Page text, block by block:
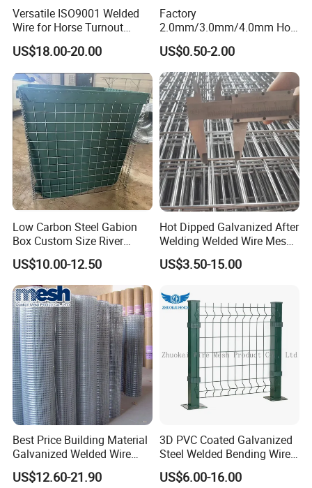
Versatile ISO9001 Welded
Wire for Horse Turnout
Paddock Perimeter Fencing
US$18.00-20.00
Factory
2.0mm/3.0mm/4.0mm Hot
DIP Galvanized Welded Wire
Mesh Panel 50mm*50mm
2*2 Galvanized Welded
Metal Mesh Panel for Fence
Panel /Construction /Bird
Cage
US$0.50-2.00
Low Carbon Steel Gabion
Box Custom Size River
Protection Stone Cage
US$10.00-12.50
Hot Dipped Galvanized After
Welding Welded Wire Mesh
Panel
US$3.50-15.00
Best Price Building Material
Galvanized Welded Wire
Mesh on Sale
US$12.60-21.90
3D PVC Coated Galvanized
Steel Welded Bending Wire
Mesh Panel Garden Fence
US$6.00-16.00